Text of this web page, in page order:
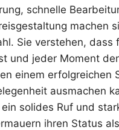
schnelle
machen
Sie verstehen, dass
und jeder Moment
einem erfolgreichen
ausmachen
solides Ruf und
ihren Status